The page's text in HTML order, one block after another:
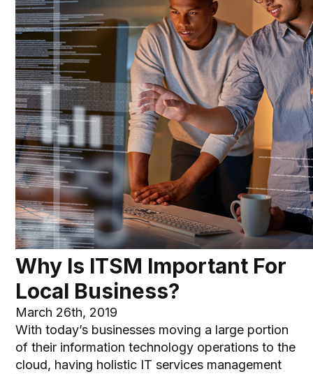
Why Is ITSM Important For
Local Business?
March 26th, 2019
With today’s businesses moving a large portion
of their information technology operations to the
cloud, having holistic IT services management